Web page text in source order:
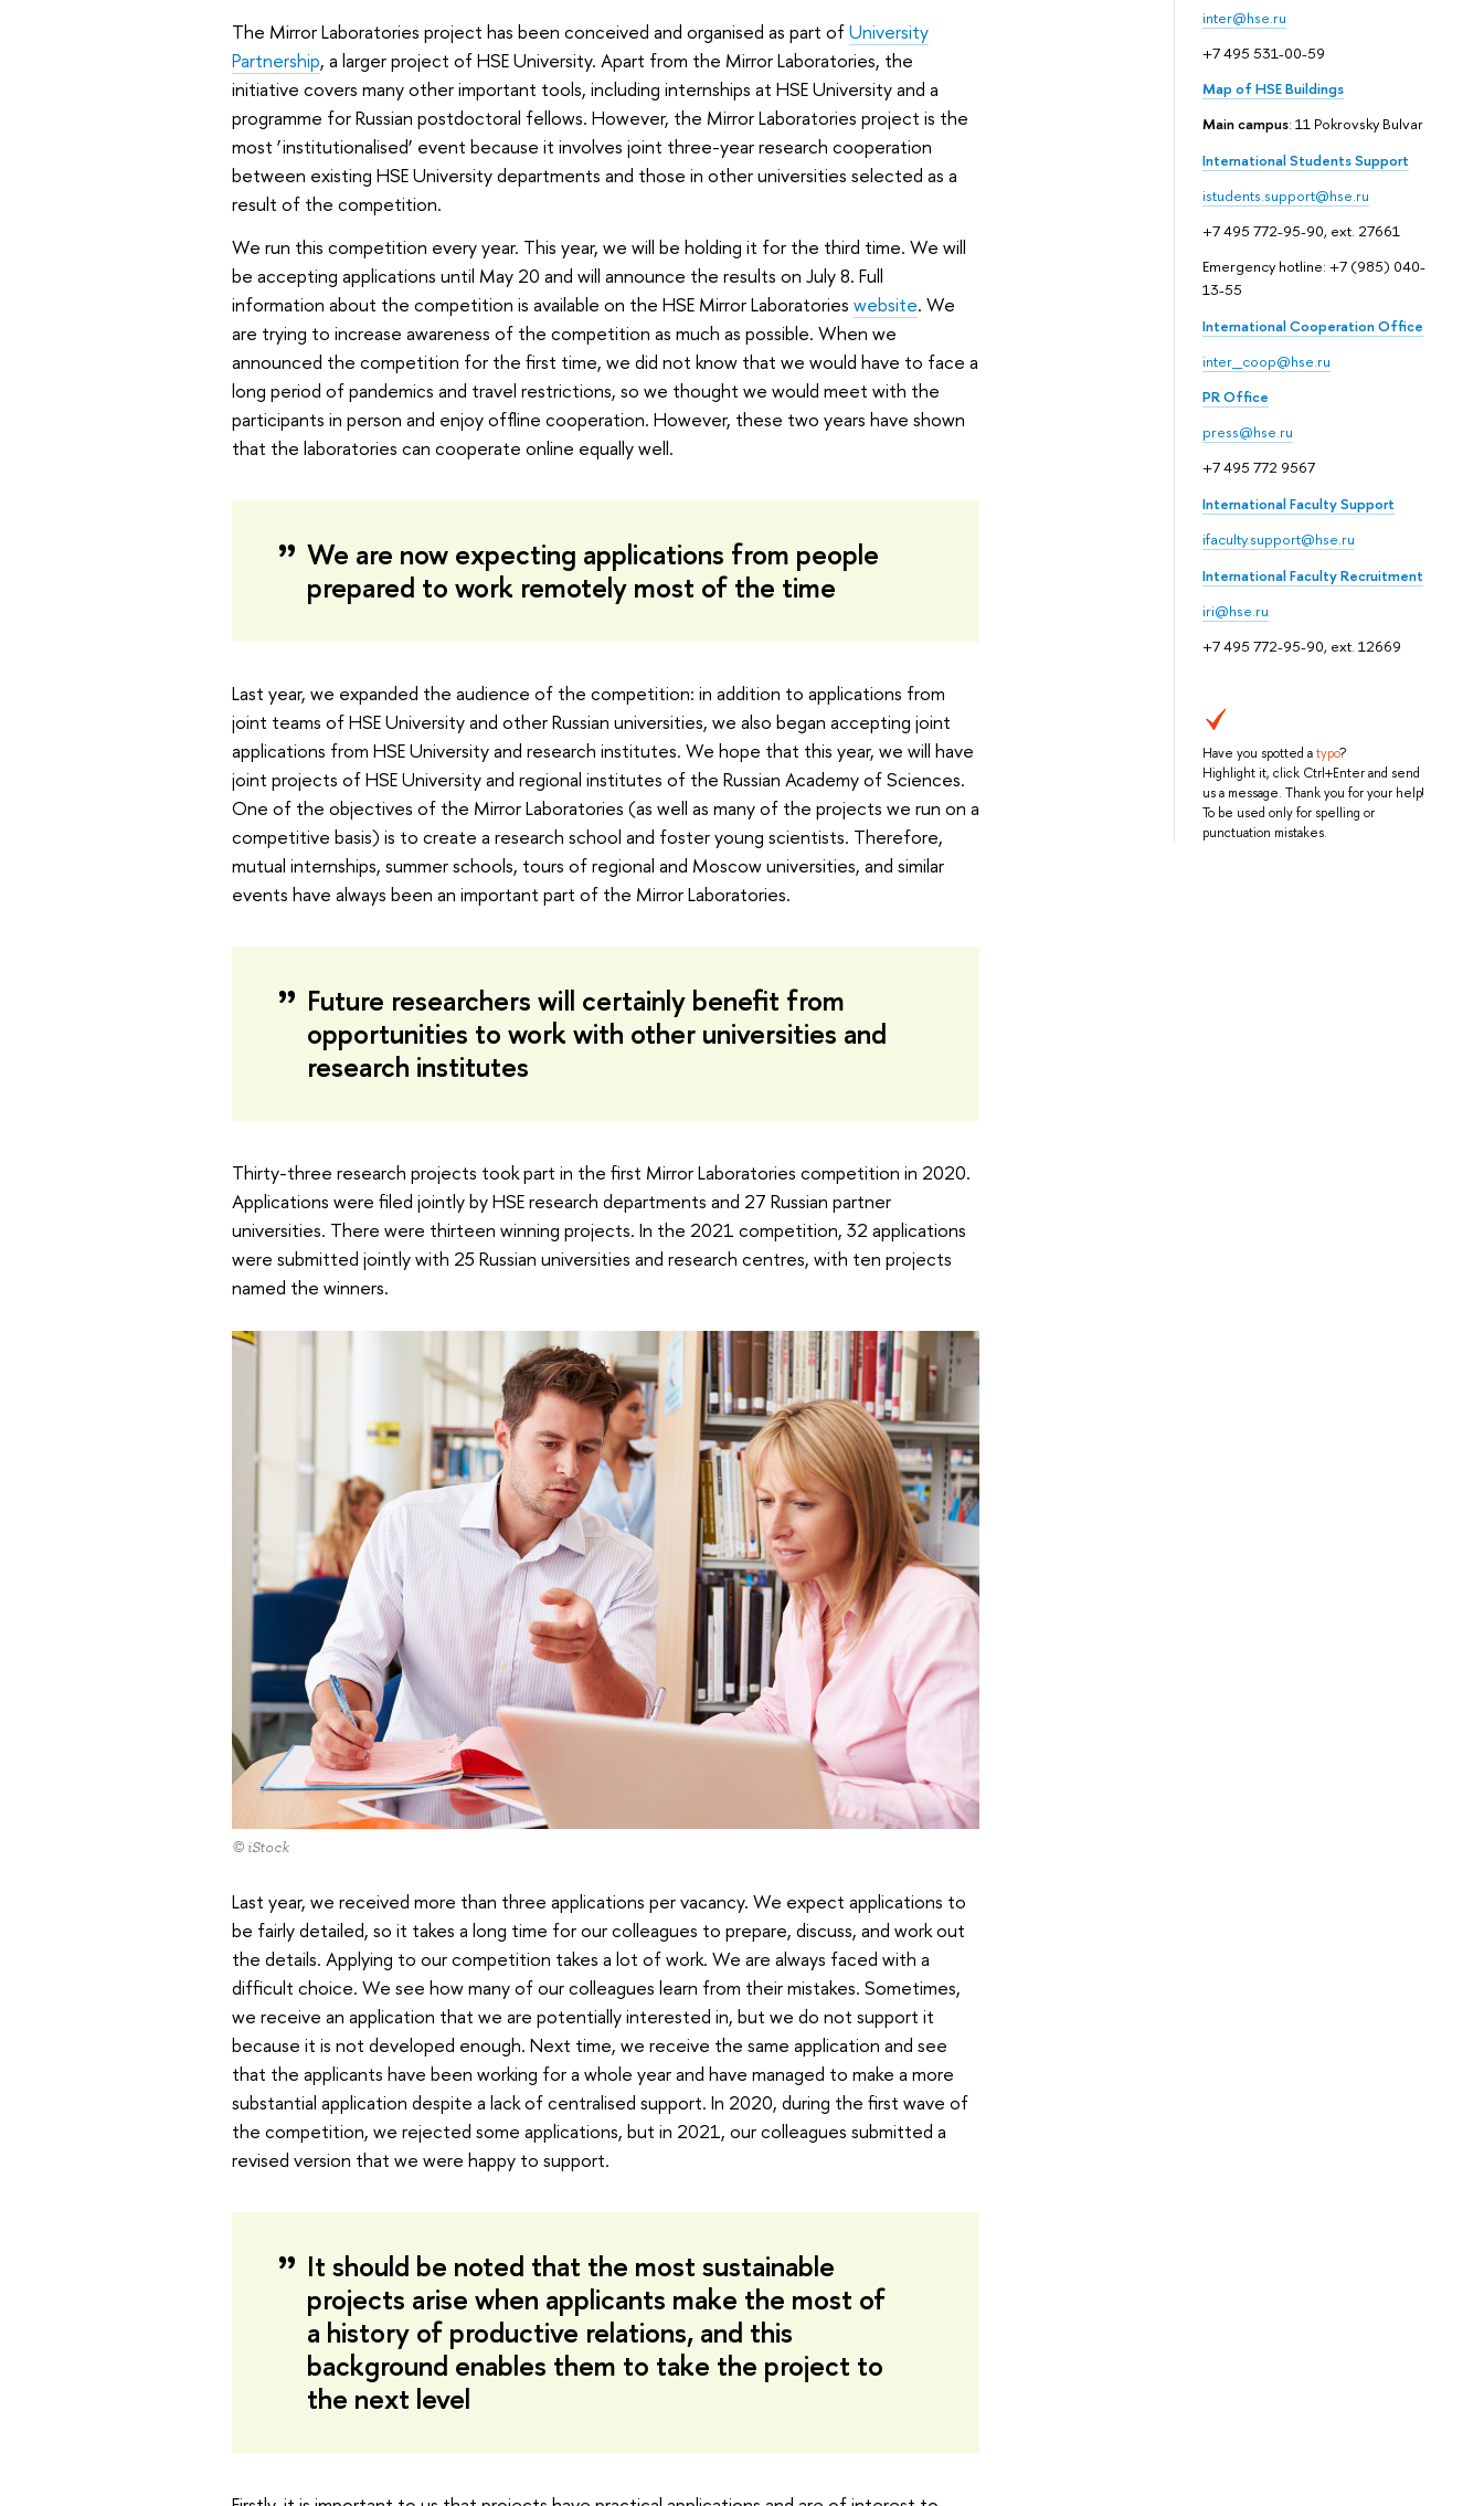
inter@hse.ru
+7 495 531-00-59
Map of HSE Buildings
Main campus: 11 Pokrovsky Bulvar
International Students Support
istudents.support@hse.ru
+7 495 772-95-90, ext. 27661
Emergency hotline: +7 (985) 040-
13-55
International Cooperation Office
inter_coop@hse.ru
PR Office
press@hse.ru
+7 495 772 9567
International Faculty Support
ifaculty.support@hse.ru
International Faculty Recruitment
iri@hse.ru
+7 495 772-95-90, ext. 12669
Have you spotted atypo?
Highlight it, click Ctrl+Enter and send
us a message. Thank you for your help!
To be used only for spelling or
punctuation mistakes.
The Mirror Laboratories project has been conceived and organised as part ofUniversity
Partnership, a larger project of HSE University. Apart from the Mirror Laboratories, the
initiative covers many other important tools, including internships at HSE University and a
programme for Russian postdoctoral fellows. However, the Mirror Laboratories project is the
most ‘institutionalised’ event because it involves joint three-year research cooperation
between existing HSE University departments and those in other universities selected as a
result of the competition.
We run this competition every year. This year, we will be holding it for the third time. We will
be accepting applications until May 20 and will announce the results on July 8. Full
information about the competition is available on the HSE Mirror Laboratories website. We
are trying to increase awareness of the competition as much as possible. When we
announced the competition for the first time, we did not know that we would have to face a
long period of pandemics and travel restrictions, so we thought we would meet with the
participants in person and enjoy offline cooperation. However, these two years have shown
that the laboratories can cooperate online equally well.
We are now expecting applications from people
prepared to work remotely most of the time
Last year, we expanded the audience of the competition: in addition to applications from
joint teams of HSE University and other Russian universities, we also began accepting joint
applications from HSE University and research institutes. We hope that this year, we will have
joint projects of HSE University and regional institutes of the Russian Academy of Sciences.
One of the objectives of the Mirror Laboratories (as well as many of the projects we run on a
competitive basis) is to create a research school and foster young scientists. Therefore,
mutual internships, summer schools, tours of regional and Moscow universities, and similar
events have always been an important part of the Mirror Laboratories.
Future researchers will certainly benefit from
opportunities to work with other universities and
research institutes
Thirty-three research projects took part in the first Mirror Laboratories competition in 2020.
Applications were filed jointly by HSE research departments and 27 Russian partner
universities. There were thirteen winning projects. In the 2021 competition, 32 applications
were submitted jointly with 25 Russian universities and research centres, with ten projects
named the winners.
© iStock
Last year, we received more than three applications per vacancy. We expect applications to
be fairly detailed, so it takes a long time for our colleagues to prepare, discuss, and work out
the details. Applying to our competition takes a lot of work. We are always faced with a
difficult choice. We see how many of our colleagues learn from their mistakes. Sometimes,
we receive an application that we are potentially interested in, but we do not support it
because it is not developed enough. Next time, we receive the same application and see
that the applicants have been working for a whole year and have managed to make a more
substantial application despite a lack of centralised support. In 2020, during the first wave of
the competition, we rejected some applications, but in 2021, our colleagues submitted a
revised version that we were happy to support.
It should be noted that the most sustainable
projects arise when applicants make the most of
a history of productive relations, and this
background enables them to take the project to
the next level